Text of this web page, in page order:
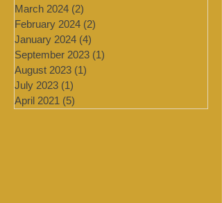
August 2024 (1)
July 2024 (4)4 posts
March 2024 (2)2 posts
February 2024 (2)2 posts
January 2024 (4)
September 2023
August 2023